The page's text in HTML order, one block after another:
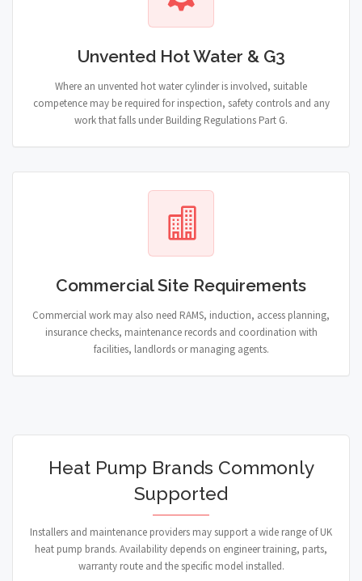
Unvented Hot Water & G3
Where an unvented hot water cylinder is involved, suitable
competence may be required for inspection, safety controls and any
work that falls under Building Regulations Part G.
Commercial Site Requirements
Commercial work may also need RAMS, induction, access planning,
insurance checks, maintenance records and coordination with
facilities, landlords or managing agents.
Heat Pump Brands Commonly
Supported
Installers and maintenance providers may support a wide range of UK
heat pump brands. Availability depends on engineer training, parts,
warranty route and the specific model installed.